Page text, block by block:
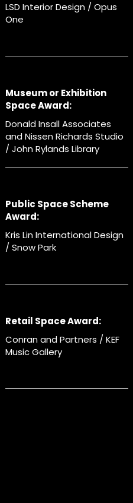
LSD Interior Design / Opus
One
Museum or Exhibition
Space Award:
Donald Insall Associates
and Nissen Richards Studio
/ John Rylands Library
Public Space Scheme
Award:
Kris Lin International Design
/ Snow Park
Retail Space Award:
Conran and Partners / KEF
Music Gallery